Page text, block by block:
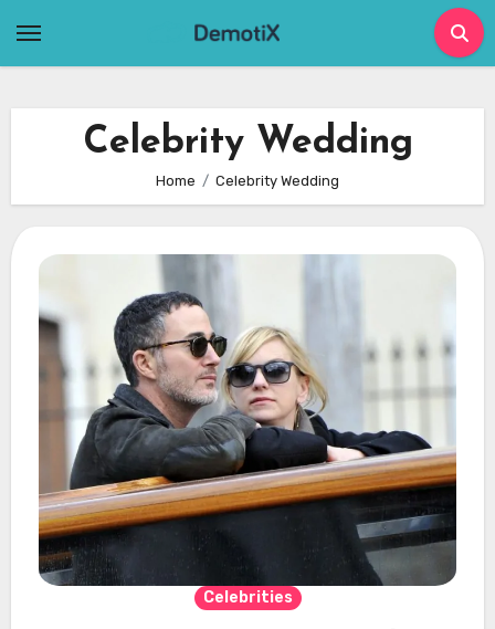
Celebrity Wedding
Home Celebrity Wedding
Celebrities